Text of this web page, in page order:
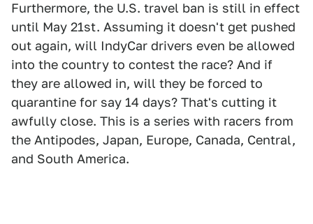
Furthermore, the U.S. travel ban is still in effect
until May 21st. Assuming it doesn't get pushed
out again, will IndyCar drivers even be allowed
into the country to contest the race? And if
they are allowed in, will they be forced to
quarantine for say 14 days? That's cutting it
awfully close. This is a series with racers from
the Antipodes, Japan, Europe, Canada, Central,
and South America.